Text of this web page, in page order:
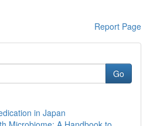
Report Page
Go
in Japan